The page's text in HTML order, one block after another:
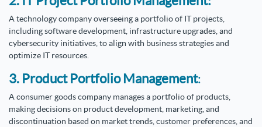
A technology company overseeing a portfolio of IT projects,
including software development, infrastructure upgrades, and
cybersecurity initiatives, to align with business strategies and
optimize IT resources.
3. Product Portfolio Management:
A consumer goods company manages a portfolio of products,
making decisions on product development, marketing, and
discontinuation based on market trends, customer preferences, and